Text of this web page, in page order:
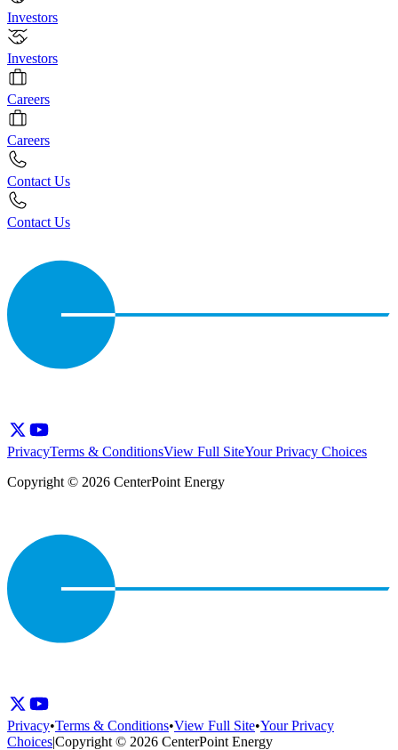
Investors
Investors
Careers
Careers
Contact Us
Contact Us
PrivacyTerms & ConditionsView Full SiteYour Privacy Choices
Copyright © 2026 CenterPoint Energy
Privacy•Terms & Conditions•View Full Site•Your Privacy
Choices|Copyright © 2026 CenterPoint Energy